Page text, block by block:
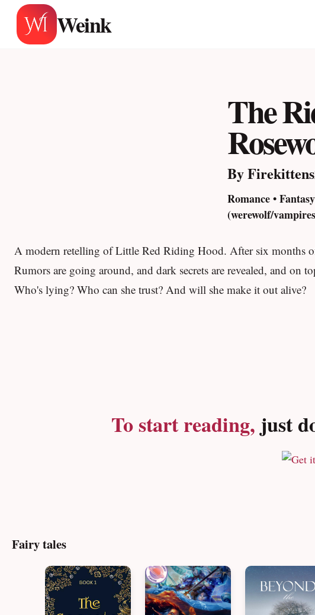
Skip
content
Weink
The
By
Romance •
(werewolf/
A modern retelling of Little Red Riding Hood. After six months
Rumors are going around, and dark secrets are revealed, and on
Who's lying? Who can she trust? And will she make it out alive?
To start reading,just
Fairy tales